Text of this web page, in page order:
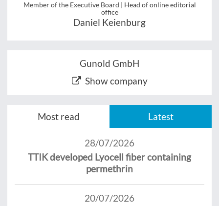
Member of the Executive Board | Head of online editorial
office
Daniel Keienburg
Gunold GmbH
Show company
Most read Latest
28/07/2026
TTIK developed Lyocell fiber containing
permethrin
20/07/2026